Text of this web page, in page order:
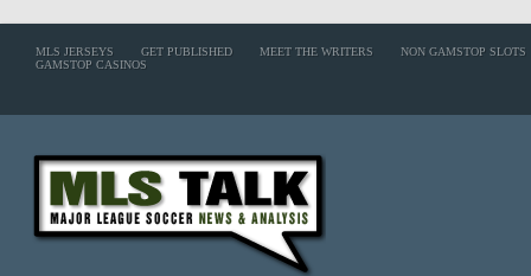
MLS JERSEYS GET PUBLISHED MEET THE WRITERS
NON GAMSTOP SLOTS
GAMSTOP CASINOS